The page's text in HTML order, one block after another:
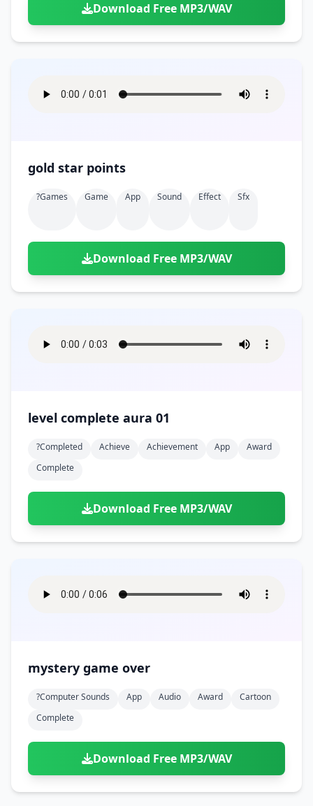
Download Free MP3/WAV
gold star points
?games Game App Sound Effect Sfx
Download Free MP3/WAV
level complete aura 01
?completed Achieve Achievement App
Award
Complete
Download Free MP3/WAV
mystery game over
?computer Sounds App Audio Award
Cartoon
Complete
Download Free MP3/WAV